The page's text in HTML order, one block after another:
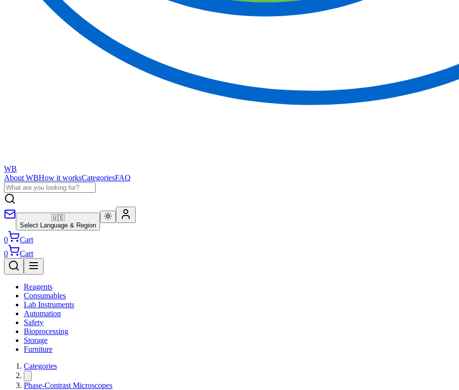
WB
About WBHow it worksCategoriesFAQ
🇺🇸
Select Language & Region
0
Cart
0
Cart
Reagents
Consumables
Lab Instruments
Automation
Safety
Bioprocessing
Storage
Furniture
Categories
Phase-Contrast Microscopes